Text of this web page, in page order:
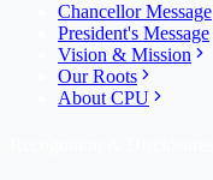
Chancellor Message
President's Message
Vision & Mission
Our Roots
About CPU